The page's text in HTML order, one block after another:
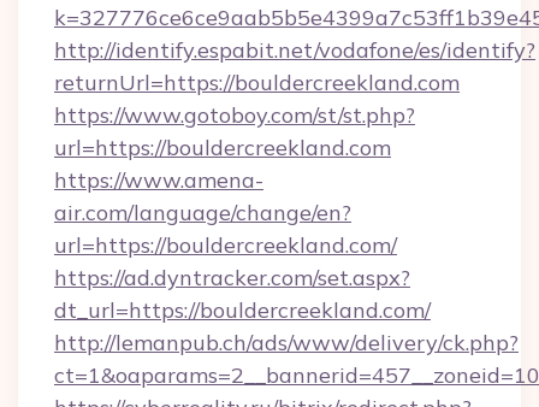
http://identify.espabit.net/vodafone/es/identify?
returnUrl=https://bouldercreekland.com
https://www.gotoboy.com/st/st.php?
url=https://bouldercreekland.com
https://www.amena-
air.com/language/change/en?
url=https://bouldercreekland.com/
https://ad.dyntracker.com/set.aspx?
dt_url=https://bouldercreekland.com/
http://lemanpub.ch/ads/www/delivery/ck.php?